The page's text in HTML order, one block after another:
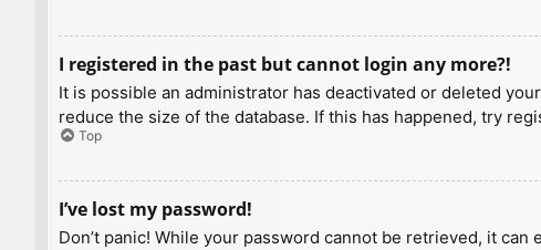
I registered in the past but cannot login any more?!
It is possible an administrator has deactivated or deleted
reduce the size of the database. If this has happened, try
Top
I’ve lost my password!
Don’t panic! While your password cannot be retrieved, it